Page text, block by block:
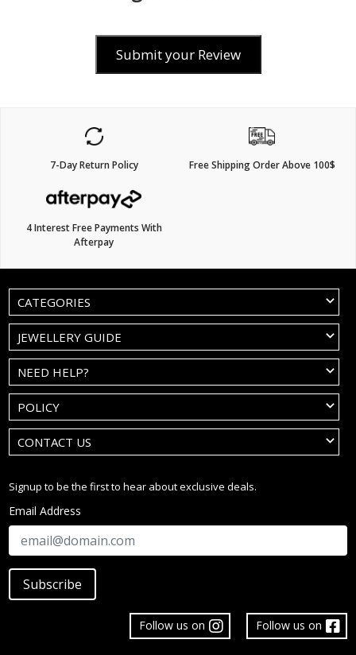
Submit your Review
7-Day Return Policy Free Shipping Order Above 100$
4 Interest Free Payments With
Afterpay
CATEGORIES
JEWELLERY GUIDE
NEED HELP?
POLICY
CONTACT US
Signup to be the first to hear about exclusive deals.
Email Address
Subscribe
Follow us on
Follow us on